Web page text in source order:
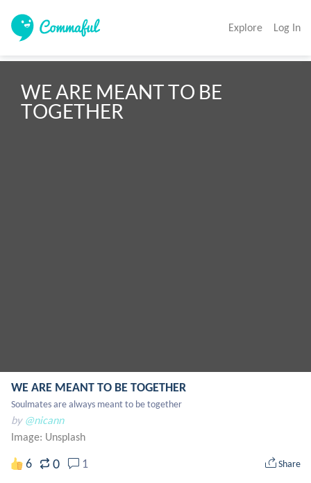
Explore Log In
WE ARE MEANT TO BE
TOGETHER
WE ARE MEANT TO BE TOGETHER
Soulmates are always meant to be together
by @nicann
Image: Unsplash
6 0 1 Share